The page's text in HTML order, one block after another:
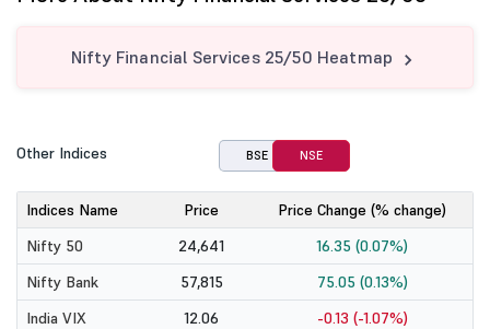
Nifty Financial Services 25/50 Heatmap
Other Indices BSE NSE
Indices Name Price
Price Change (% change)
Nifty 50
24,641
16.35 (0.07%)
Nifty Bank
57,815
75.05 (0.13%)
India VIX
12.06
-0.13 (-1.07%)